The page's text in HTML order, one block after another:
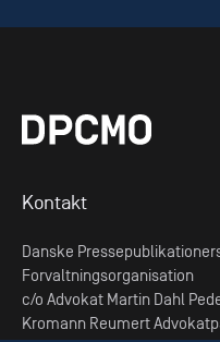
Kontakt
Danske
Forvaltningsorganisation
c/o Advokat Martin Dahl
Kromann Reumert